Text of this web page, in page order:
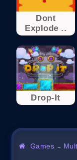
Dont
Explode ..
Drop-It
Games →